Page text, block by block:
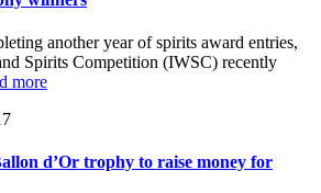
another year of spirits award entries,
Spirits Competition (IWSC) recently
more
d’Or trophy to raise money for